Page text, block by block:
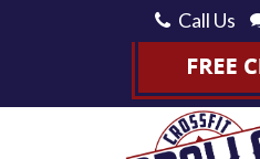
Call Us